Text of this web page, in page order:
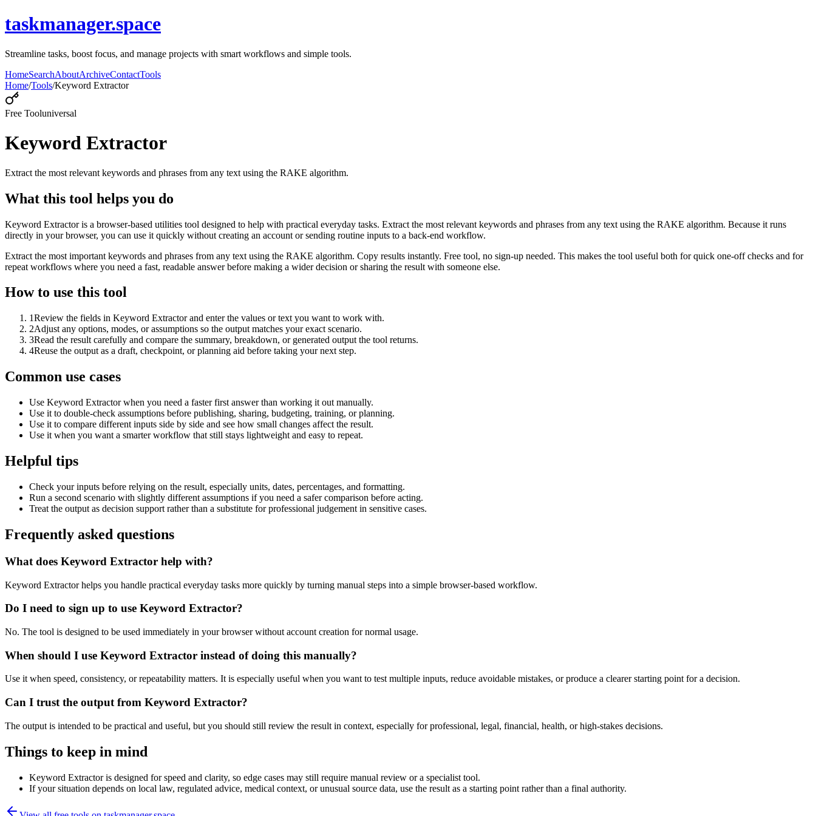
taskmanager.space
Streamline tasks, boost focus, and manage projects with smart workflows and simple tools.
HomeSearchAboutArchiveContactTools
Home/Tools/Keyword Extractor
Free Tooluniversal
Keyword Extractor
Extract the most relevant keywords and phrases from any text using the RAKE algorithm.
What this tool helps you do
Keyword Extractor is a browser-based utilities tool designed to help with practical everyday tasks. Extract the most relevant keywords and phrases from any text using the RAKE algorithm. Because it runs
directly in your browser, you can use it quickly without creating an account or sending routine inputs to a back-end workflow.
Extract the most important keywords and phrases from any text using the RAKE algorithm. Copy results instantly. Free tool, no sign-up needed. This makes the tool useful both for quick one-off checks and for
repeat workflows where you need a fast, readable answer before making a wider decision or sharing the result with someone else.
How to use this tool
1Review the fields in Keyword Extractor and enter the values or text you want to work with.
2Adjust any options, modes, or assumptions so the output matches your exact scenario.
3Read the result carefully and compare the summary, breakdown, or generated output the tool returns.
4Reuse the output as a draft, checkpoint, or planning aid before taking your next step.
Common use cases
Use Keyword Extractor when you need a faster first answer than working it out manually.
Use it to double-check assumptions before publishing, sharing, budgeting, training, or planning.
Use it to compare different inputs side by side and see how small changes affect the result.
Use it when you want a smarter workflow that still stays lightweight and easy to repeat.
Helpful tips
Check your inputs before relying on the result, especially units, dates, percentages, and formatting.
Run a second scenario with slightly different assumptions if you need a safer comparison before acting.
Treat the output as decision support rather than a substitute for professional judgement in sensitive cases.
Frequently asked questions
What does Keyword Extractor help with?
Keyword Extractor helps you handle practical everyday tasks more quickly by turning manual steps into a simple browser-based workflow.
Do I need to sign up to use Keyword Extractor?
No. The tool is designed to be used immediately in your browser without account creation for normal usage.
When should I use Keyword Extractor instead of doing this manually?
Use it when speed, consistency, or repeatability matters. It is especially useful when you want to test multiple inputs, reduce avoidable mistakes, or produce a clearer starting point for a decision.
Can I trust the output from Keyword Extractor?
The output is intended to be practical and useful, but you should still review the result in context, especially for professional, legal, financial, health, or high-stakes decisions.
Things to keep in mind
Keyword Extractor is designed for speed and clarity, so edge cases may still require manual review or a specialist tool.
If your situation depends on local law, regulated advice, medical context, or unusual source data, use the result as a starting point rather than a final authority.